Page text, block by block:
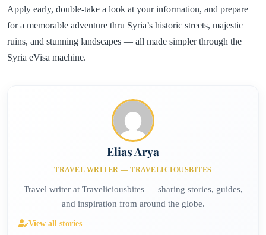
Apply early, double-take a look at your information, and prepare
for a memorable adventure thru Syria’s historic streets, majestic
ruins, and stunning landscapes — all made simpler through the
Syria eVisa machine.
Elias Arya
TRAVEL WRITER — TRAVELICIOUSBITES
Travel writer at Traveliciousbites — sharing stories, guides,
and inspiration from around the globe.
View all stories